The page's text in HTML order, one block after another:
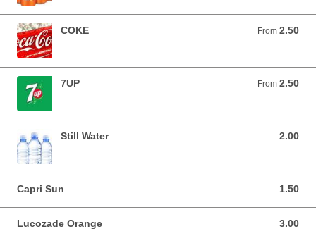
COKE From 2.50
From 2.50 EUR
7UP From 2.50
From 2.50 EUR
Still Water 2.00
2.00 EUR
Capri Sun 1.50
1.50 EUR
Lucozade Orange 3.00
3.00 EUR